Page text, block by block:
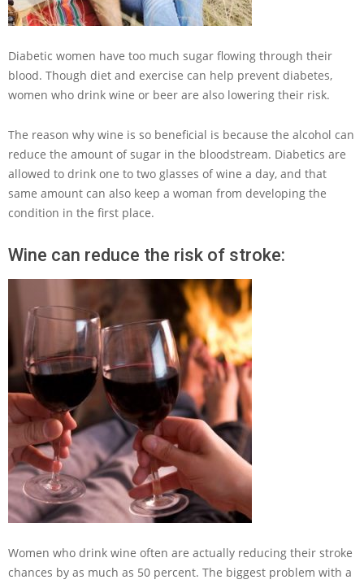
Diabetic women have too much sugar flowing through their
blood. Though diet and exercise can help prevent diabetes,
women who drink wine or beer are also lowering their risk.
The reason why wine is so beneficial is because the alcohol can
reduce the amount of sugar in the bloodstream. Diabetics are
allowed to drink one to two glasses of wine a day, and that
same amount can also keep a woman from developing the
condition in the first place.
Wine can reduce the risk of stroke:
Women who drink wine often are actually reducing their stroke
chances by as much as 50 percent. The biggest problem with a